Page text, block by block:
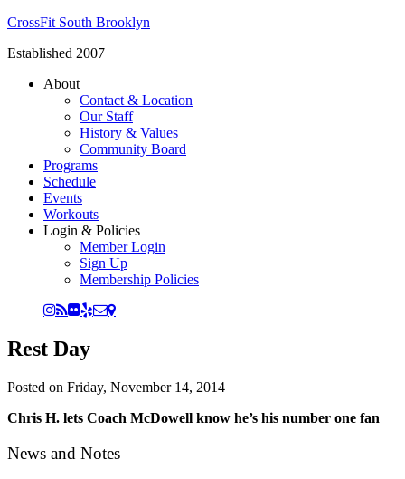
CrossFit South Brooklyn
Established 2007
About
Contact & Location
Our Staff
History & Values
Community Board
Programs
Schedule
Events
Workouts
Login & Policies
Member Login
Sign Up
Membership Policies
Rest Day
Posted on Friday, November 14, 2014
Chris H. lets Coach McDowell know he’s his number one fan
News and Notes